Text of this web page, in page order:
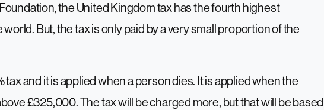
the United Kingdom tax has the fourth highest
But, the tax is only paid by a very small proportion of the
tax and it is applied when a person dies. It is applied when the
£325,000. The tax will be charged more, but that will be based